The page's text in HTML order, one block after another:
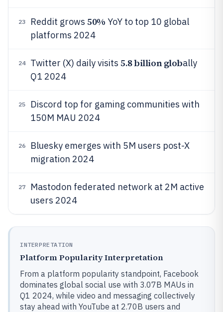
23 Reddit grows 50% YoY to top 10 global
platforms 2024
24 Twitter (X) daily visits 5.8 billion globally
Q1 2024
25
Discord top for gaming communities with
150M MAU 2024
26
Bluesky emerges with 5M users post-X
migration 2024
27
Mastodon federated network at 2M active
users 2024
INTERPRETATION
Platform Popularity Interpretation
From a platform popularity standpoint, Facebook
dominates global social use with 3.07B MAUs in
Q1 2024, while video and messaging collectively
stay ahead with YouTube at 2.70B users and